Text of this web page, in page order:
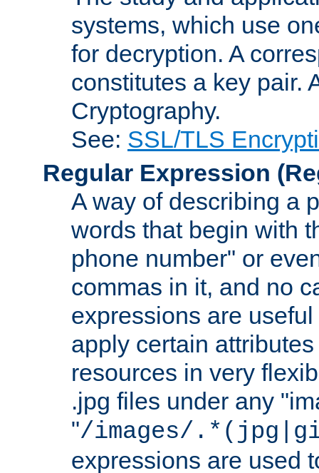
systems, which use
for decryption. A
constitutes a key pair.
Cryptography.
See: SSL/TLS
Regular Expression
A way of describing a
words that begin with
phone number" or
commas in it, and no
expressions are
apply certain
resources in very
.jpg files under any
"/images/
expressions are used